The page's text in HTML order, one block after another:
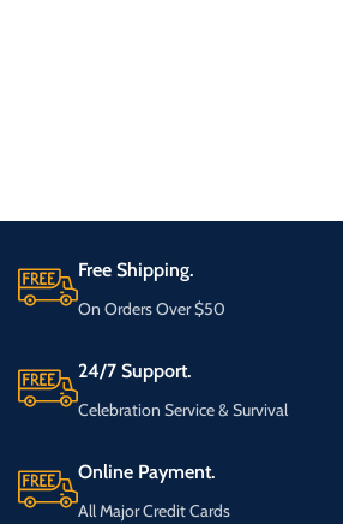
Free Shipping.
On Orders Over $50
24/7 Support.
Celebration Service & Survival
Online Payment.
All Major Credit Cards